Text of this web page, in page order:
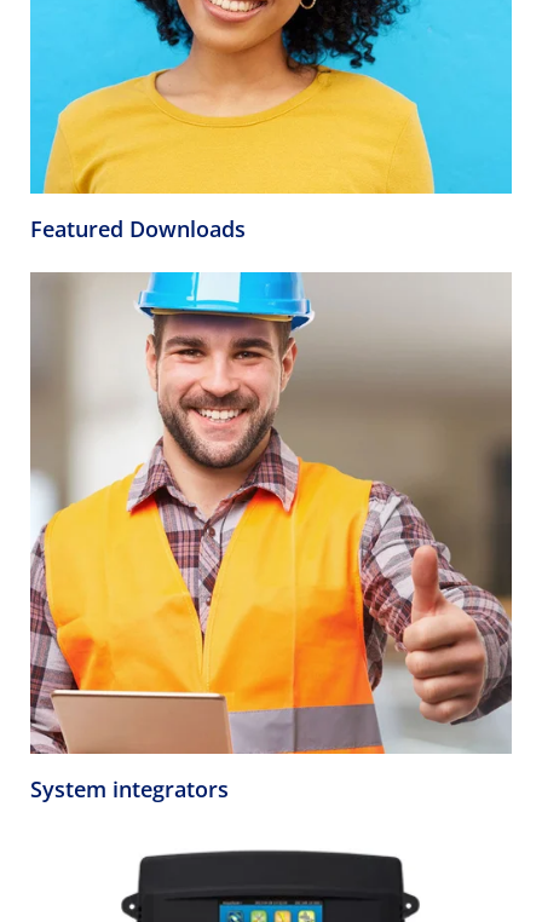
Featured Downloads
System integrators